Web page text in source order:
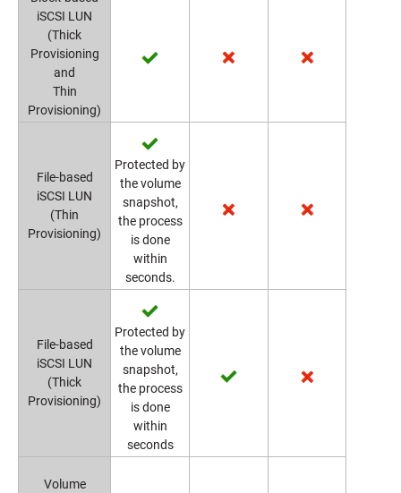
iSCSI LUN
(Thick
Provisioning
and
Thin
Provisioning)
File-based
iSCSI LUN
(Thin
Provisioning)
Protected by
the volume
snapshot,
the process
is done
within
seconds.
File-based
iSCSI LUN
(Thick
Provisioning)
Protected by
the volume
snapshot,
the process
is done
within
seconds
Volume